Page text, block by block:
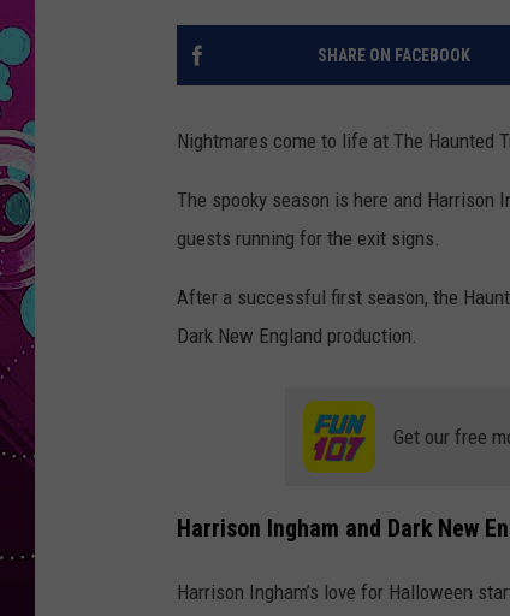
SHARE ON FACEBOOK
Nightmares come to life at The Haunted
The spooky season is here and
guests running for the exit signs.
After a successful first season, the
Dark New England production.
Get our free
Harrison Ingham and Dark New
Harrison Ingham’s love for Halloween